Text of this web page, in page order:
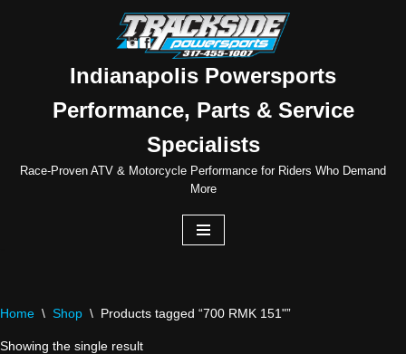
Indianapolis Powersports
Performance, Parts & Service
Specialists
Race-Proven ATV & Motorcycle Performance for Riders Who Demand
More
Home \ Shop \ Products tagged “700 RMK 151"”
Showing the single result